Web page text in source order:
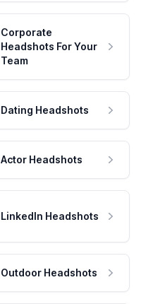
Corporate
Headshots For Your
Team
Dating Headshots
Actor Headshots
LinkedIn Headshots
Outdoor Headshots